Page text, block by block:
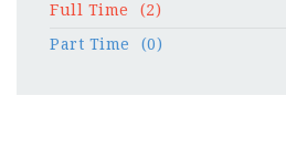
Full Time
(2)
Part Time
(0)